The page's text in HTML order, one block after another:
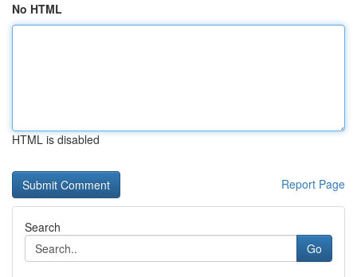
No HTML
HTML is disabled
Report Page
Search
Go